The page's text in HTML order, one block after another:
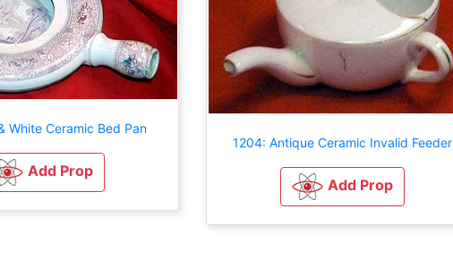
White Ceramic Bed Pan
Add Prop
1204: Antique Ceramic Invalid Feeder
Add Prop